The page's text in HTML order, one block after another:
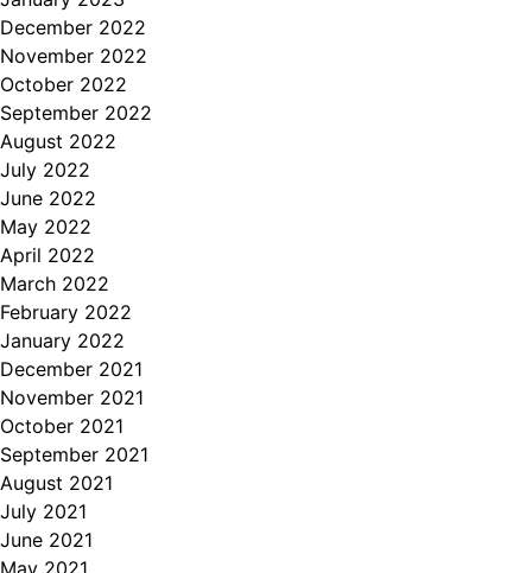
December 2022
November 2022
October 2022
September 2022
August 2022
July 2022
June 2022
May 2022
April 2022
March 2022
February 2022
January 2022
December 2021
November 2021
October 2021
September 2021
August 2021
July 2021
June 2021